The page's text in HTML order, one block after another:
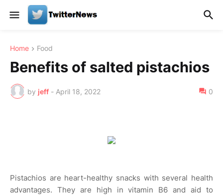
Home Food
Benefits of salted pistachios
by jeff - April 18, 2022 0
Pistachios are heart-healthy snacks with several health
advantages. They are high in vitamin B6 and aid to